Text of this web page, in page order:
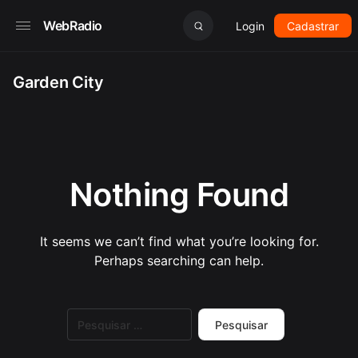
WebRadio Login Cadastrar
Garden City
Nothing Found
It seems we can’t find what you’re looking for.
Perhaps searching can help.
por: